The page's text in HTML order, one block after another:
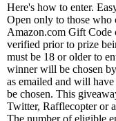
Here's how to enter.
Open only to those who
Amazon.com Gift
verified prior to prize
must be 18 or older to
winner will be chosen
as emailed and will
be chosen. This
Twitter, Rafflecopter or
The number of eligible